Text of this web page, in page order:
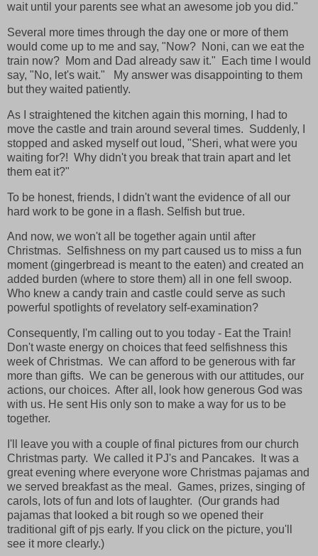
wait until your parents see what an awesome job you did."
Several more times through the day one or more of them
would come up to me and say, "Now? Noni, can we eat the
train now? Mom and Dad already saw it." Each time I would
say, "No, let's wait." My answer was disappointing to them
but they waited patiently.
As I straightened the kitchen again this morning, I had to
move the castle and train around several times. Suddenly, I
stopped and asked myself out loud, "Sheri, what were you
waiting for?! Why didn't you break that train apart and let
them eat it?"
To be honest, friends, I didn't want the evidence of all our
hard work to be gone in a flash. Selfish but true.
And now, we won't all be together again until after
Christmas. Selfishness on my part caused us to miss a fun
moment (gingerbread is meant to the eaten) and created an
added burden (where to store them) all in one fell swoop.
Who knew a candy train and castle could serve as such
powerful spotlights of revelatory self-examination?
Consequently, I'm calling out to you today - Eat the Train!
Don't waste energy on choices that feed selfishness this
week of Christmas. We can afford to be generous with far
more than gifts. We can be generous with our attitudes, our
actions, our choices. After all, look how generous God was
with us. He sent His only son to make a way for us to be
together.
I'll leave you with a couple of final pictures from our church
Christmas party. We called it PJ's and Pancakes. It was a
great evening where everyone wore Christmas pajamas and
we served breakfast as the meal. Games, prizes, singing of
carols, lots of fun and lots of laughter. (Our grands had
pajamas that looked a bit rough so we opened their
traditional gift of pjs early. If you click on the picture, you'll
see it more clearly.)